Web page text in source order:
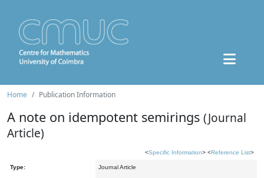
Home Publication Information
A note on idempotent semirings (Journal
Article)
<Specific Information> <Reference List>
Type: Journal Article